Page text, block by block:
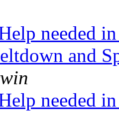
needed
and
needed